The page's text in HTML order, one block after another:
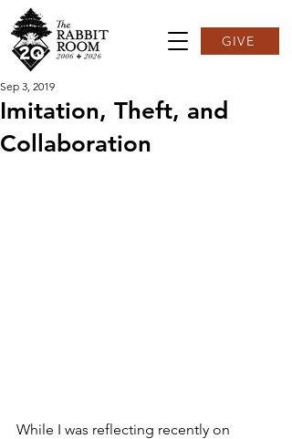
GIVE
Imitation, Theft, and
Collaboration
Sep 3, 2019
While I was reflecting recently on